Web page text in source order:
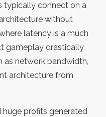
typically connect on a
without
latency is a much
gameplay drastically.
as network bandwidth,
architecture from
profits generated